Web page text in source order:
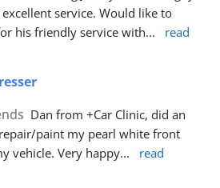
service. Would like to
his friendly service with...
read
Dan from +Car Clinic, did an
paint my pearl white front
vehicle. Very happy...
read